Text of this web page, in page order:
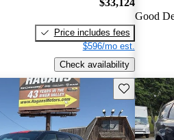
$33,124
Price includes fees
$596/mo est.
Check availability
Good
Save this